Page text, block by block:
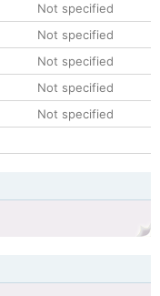
Not specified
Not specified
Not specified
Not specified
Not specified